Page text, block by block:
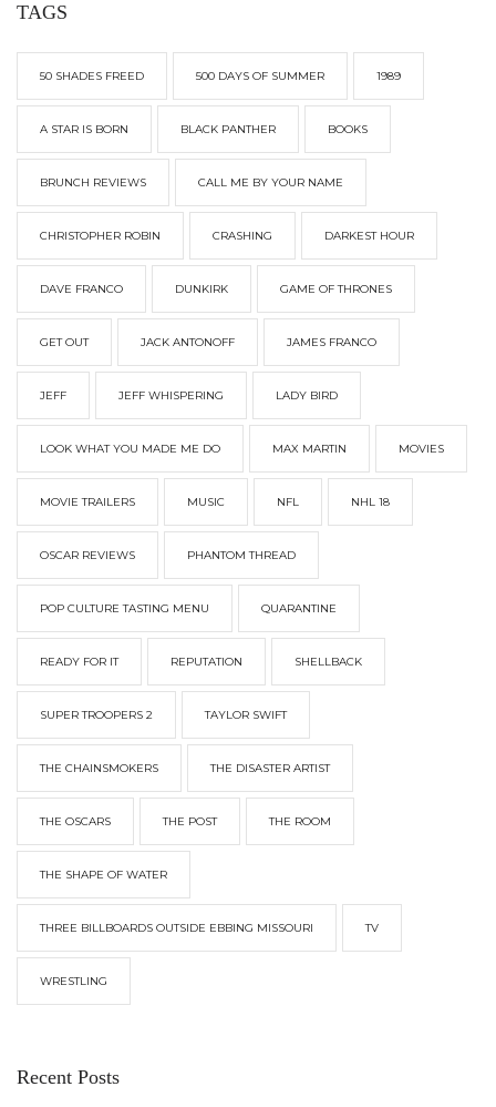
TAGS
50 SHADES FREED 500 DAYS OF SUMMER 1989
A STAR IS BORN BLACK PANTHER BOOKS
BRUNCH REVIEWS CALL ME BY YOUR NAME
CHRISTOPHER ROBIN CRASHING DARKEST HOUR
DAVE FRANCO DUNKIRK GAME OF THRONES
GET OUT JACK ANTONOFF JAMES FRANCO
JEFF JEFF WHISPERING LADY BIRD
LOOK WHAT YOU MADE ME DO MAX MARTIN MOVIES
MOVIE TRAILERS MUSIC NFL NHL 18
OSCAR REVIEWS PHANTOM THREAD
POP CULTURE TASTING MENU QUARANTINE
READY FOR IT REPUTATION SHELLBACK
SUPER TROOPERS 2 TAYLOR SWIFT
THE CHAINSMOKERS THE DISASTER ARTIST
THE OSCARS THE POST THE ROOM
THE SHAPE OF WATER
THREE BILLBOARDS OUTSIDE EBBING MISSOURI TV
WRESTLING
Recent Posts